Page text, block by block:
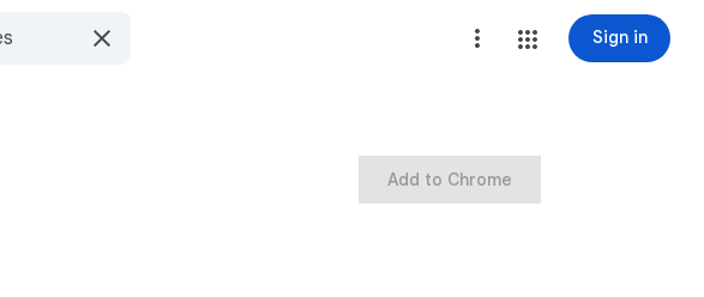
Sign in
Add to Chrome